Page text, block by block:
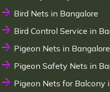
Bird Nets in Bangalore
Bird Control Service in
Pigeon Nets in Bangalore
Pigeon Safety Nets in
Pigeon Nets for Balcony